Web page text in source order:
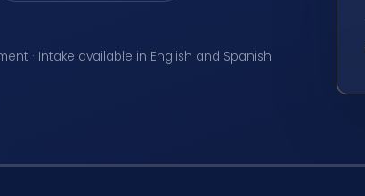
· Intake available in English and Spanish